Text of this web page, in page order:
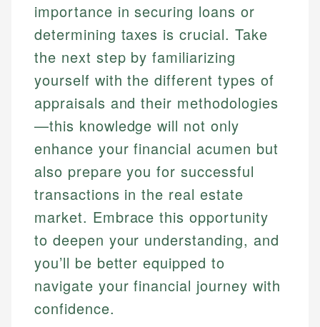
importance in securing loans or
determining taxes is crucial. Take
the next step by familiarizing
yourself with the different types of
appraisals and their methodologies
—this knowledge will not only
enhance your financial acumen but
also prepare you for successful
transactions in the real estate
market. Embrace this opportunity
to deepen your understanding, and
you’ll be better equipped to
navigate your financial journey with
confidence.